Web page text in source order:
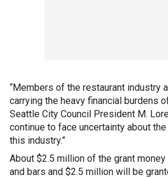
“Members of the restaurant industry
carrying the heavy financial burdens
Seattle City Council President M.
continue to face uncertainty about
this industry.”
About $2.5 million of the grant
and bars and $2.5 million will be